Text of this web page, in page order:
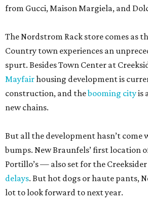
from Gucci, Maison Margiela, and
The Nordstrom Rack store comes as
Country town experiences an
spurt. Besides Town Center at
Mayfairhousing development is
construction, and thebooming cityis
new chains.
But all the development hasn’t come
bumps. New Braunfels’ first location
Portillo’s — also set for the
delays. But hot dogs or haute pants,
lot to look forward to next year.